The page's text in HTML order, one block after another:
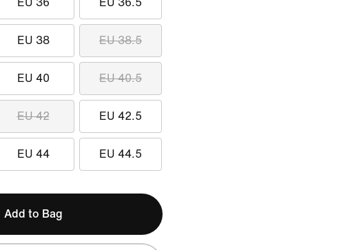
EU 36 EU 36.5
EU 38 EU 38.5
EU 40 EU 40.5
EU 42 EU 42.5
EU 44 EU 44.5
Add to Bag